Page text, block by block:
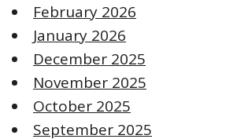
February 2026
January 2026
December 2025
November 2025
October 2025
September 2025